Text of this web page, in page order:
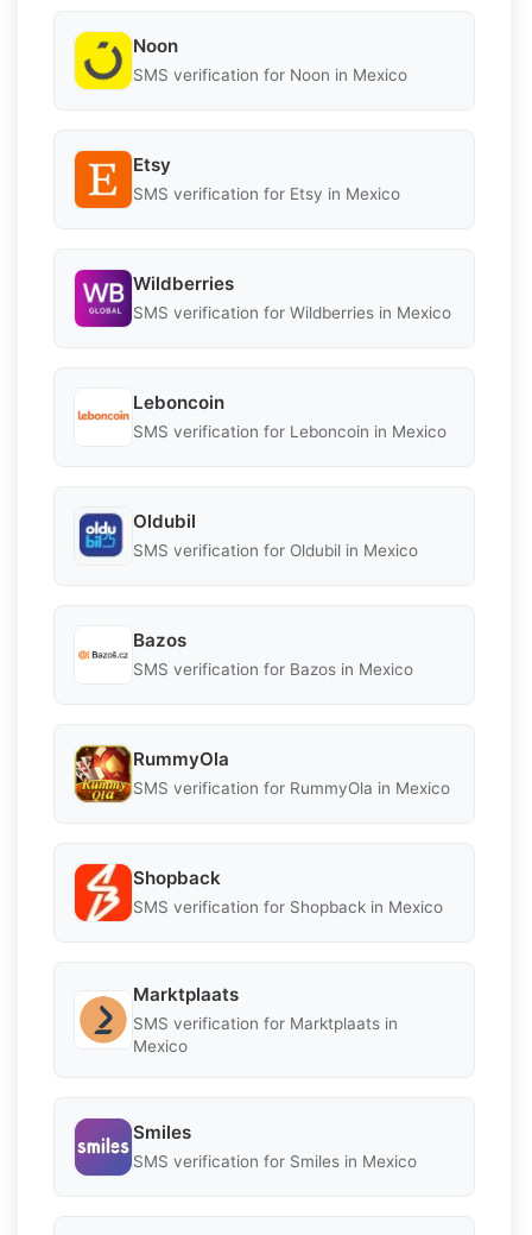
Noon
SMS verification for Noon in Mexico
Etsy
SMS verification for Etsy in Mexico
Wildberries
SMS verification for Wildberries in Mexico
Leboncoin
SMS verification for Leboncoin in Mexico
Oldubil
SMS verification for Oldubil in Mexico
Bazos
SMS verification for Bazos in Mexico
RummyOla
SMS verification for RummyOla in Mexico
Shopback
SMS verification for Shopback in Mexico
Marktplaats
SMS verification for Marktplaats in
Mexico
Smiles
SMS verification for Smiles in Mexico